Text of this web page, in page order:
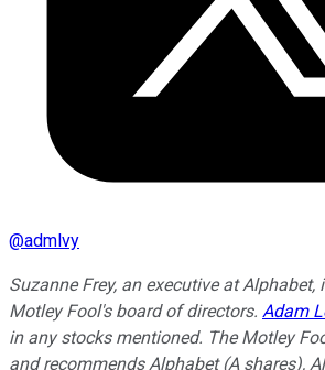
@admlvy
Suzanne Frey, an executive at
Motley Fool's board of directors. Adam
in any stocks mentioned. The Motley
and recommends Alphabet (A shares),